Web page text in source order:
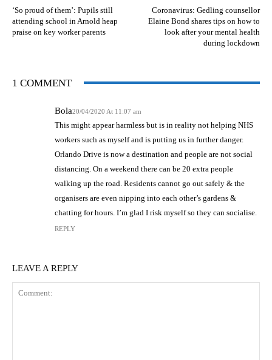
‘So proud of them’: Pupils still
attending school in Arnold heap
praise on key worker parents
Coronavirus: Gedling counsellor
Elaine Bond shares tips on how to
look after your mental health
during lockdown
1 COMMENT
Bola20/04/2020 At 11:07 am
This might appear harmless but is in reality not helping NHS
workers such as myself and is putting us in further danger.
Orlando Drive is now a destination and people are not social
distancing. On a weekend there can be 20 extra people
walking up the road. Residents cannot go out safely & the
organisers are even nipping into each other’s gardens &
chatting for hours. I’m glad I risk myself so they can socialise.
REPLY
LEAVE A REPLY